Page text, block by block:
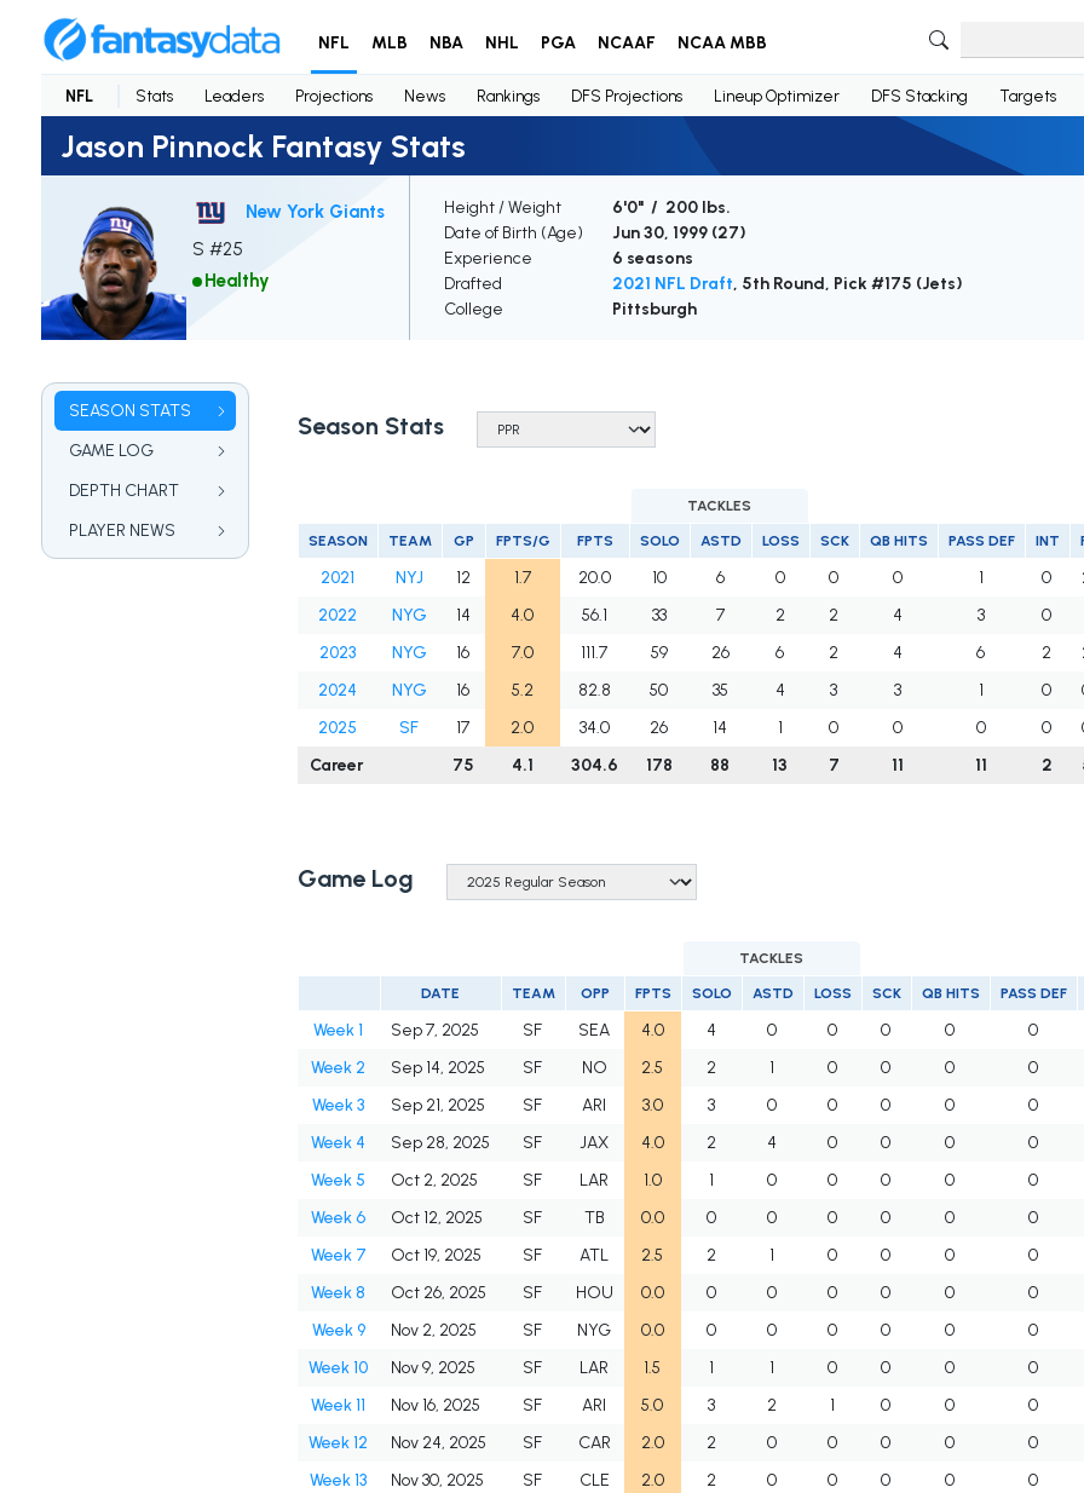
NFL MLB NBA NHL PGA NCAAF NCAA MBB
NFL Stats Leaders Projections News Rankings DFS Projections Lineup Optimizer DFS Stacking Targets
Jason Pinnock Fantasy Stats
New York Giants
S #25
Healthy
Height / Weight
6'0" / 200 lbs.
Date of Birth (Age)
Jun 30, 1999 (27)
Experience
6 seasons
Drafted
2021 NFL Draft, 5th Round, Pick #175 (Jets)
College
Pittsburgh
SEASON STATS
GAME LOG
DEPTH CHART
PLAYER NEWS
Season Stats
TACKLES
SEASON TEAM GP FPTS/G FPTS SOLO ASTD LOSS SCK QB HITS PASS DEF INT
2021 NYJ 12 1.7 20.0 10 6 0 0 0 1 0
2022
NYG 14 4.0 56.1 33 7 2 2 4 3 0
2023
NYG 16 7.0 111.7 59 26 6 2 4 6 2
2024
NYG 16 5.2 82.8 50 35 4 3 3 1 0
2025
SF 17 2.0 34.0 26 14 1 0 0 0 0
Career
75 4.1 304.6 178 88 13 7 11 11 2
Game Log
TACKLES
DATE TEAM OPP FPTS SOLO ASTD LOSS SCK QB HITS PASS DEF
Week 1 Sep 7, 2025 SF SEA 4.0 4 0 0 0 0 0
Week 2
Sep 14, 2025 SF NO 2.5 2 1 0 0 0 0
Week 3
Sep 21, 2025 SF ARI 3.0 3 0 0 0 0 0
Week 4
Sep 28, 2025 SF JAX 4.0 2 4 0 0 0 0
Week 5
Oct 2, 2025 SF LAR 1.0 1 0 0 0 0 0
Week 6
Oct 12, 2025 SF TB 0.0 0 0 0 0 0 0
Week 7
Oct 19, 2025 SF ATL 2.5 2 1 0 0 0 0
Week 8
Oct 26, 2025 SF HOU 0.0 0 0 0 0 0 0
Week 9
Nov 2, 2025 SF NYG 0.0 0 0 0 0 0 0
Week 10
Nov 9, 2025 SF LAR 1.5 1 1 0 0 0 0
Week 11
Nov 16, 2025 SF ARI 5.0 3 2 1 0 0 0
Week 12
Nov 24, 2025 SF CAR 2.0 2 0 0 0 0 0
Week 13
Nov 30, 2025 SF CLE 2.0 2 0 0 0 0 0